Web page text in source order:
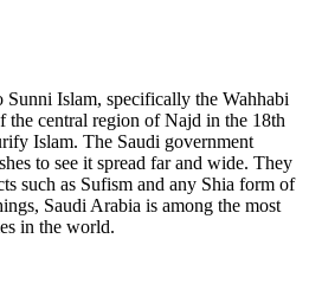
Sunni Islam, specifically the Wahhabi
the central region of Najd in the 18th
Islam. The Saudi government
to see it spread far and wide. They
such as Sufism and any Shia form of
Saudi Arabia is among the most
in the world.